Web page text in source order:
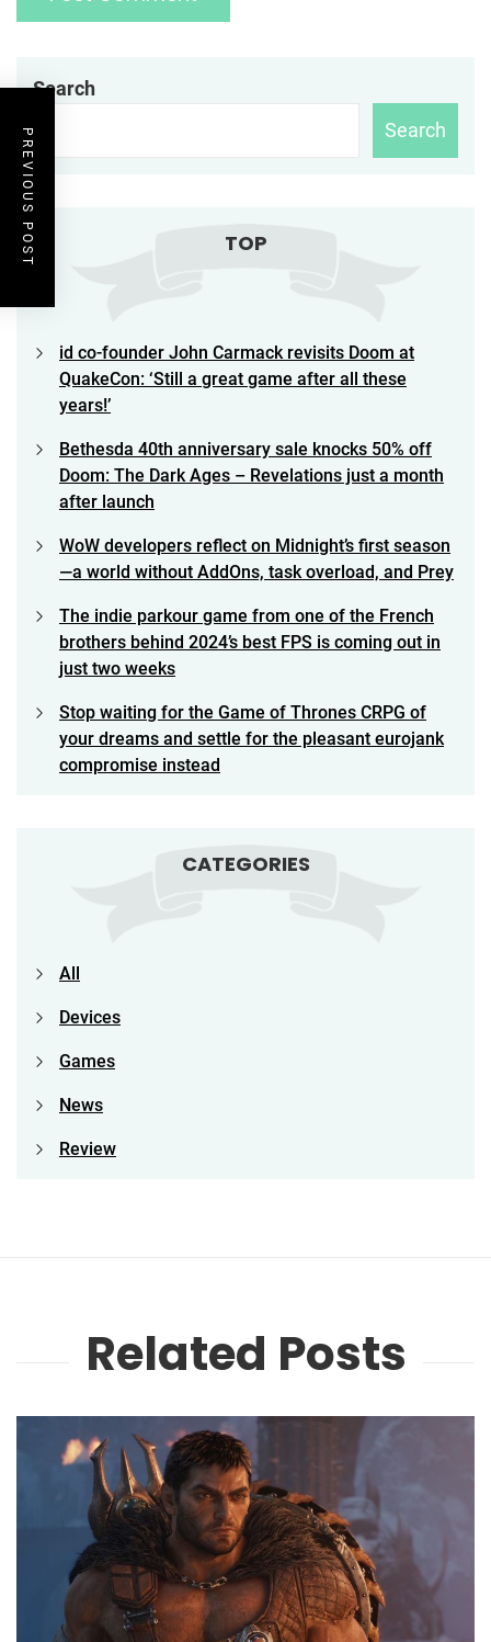
PREVIOUS POST
Search
Search
TOP
id co-founder John Carmack revisits Doom at
QuakeCon: ‘Still a great game after all these
years!’
Bethesda 40th anniversary sale knocks 50% off
Doom: The Dark Ages – Revelations just a month
after launch
WoW developers reflect on Midnight’s first season
—a world without AddOns, task overload, and Prey
The indie parkour game from one of the French
brothers behind 2024’s best FPS is coming out in
just two weeks
Stop waiting for the Game of Thrones CRPG of
your dreams and settle for the pleasant eurojank
compromise instead
CATEGORIES
All
Devices
Games
News
Review
Related Posts